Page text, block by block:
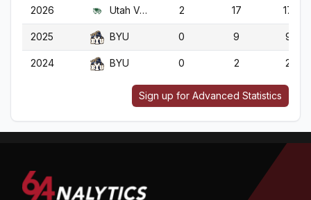
2026 Utah Valley 2 17 17
2025 BYU 0 9 9
2024 BYU 0 2 2
Sign up for Advanced Statistics